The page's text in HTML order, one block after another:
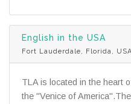
English in the USA
Fort Lauderdale, Florida,
TLA is located in the heart
the "Venice of